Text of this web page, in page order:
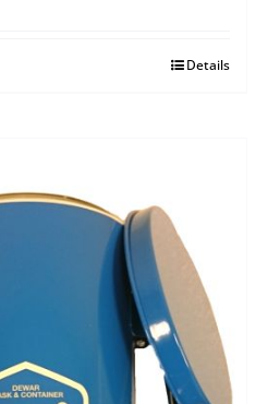
Details